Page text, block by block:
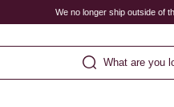
We no longer ship outside of
What are you